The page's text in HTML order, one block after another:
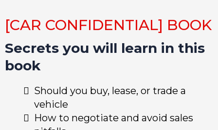
[CAR CONFIDENTIAL] BOOK
Secrets you will learn in this
book
Should you buy, lease, or trade a
vehicle
How to negotiate and avoid sales